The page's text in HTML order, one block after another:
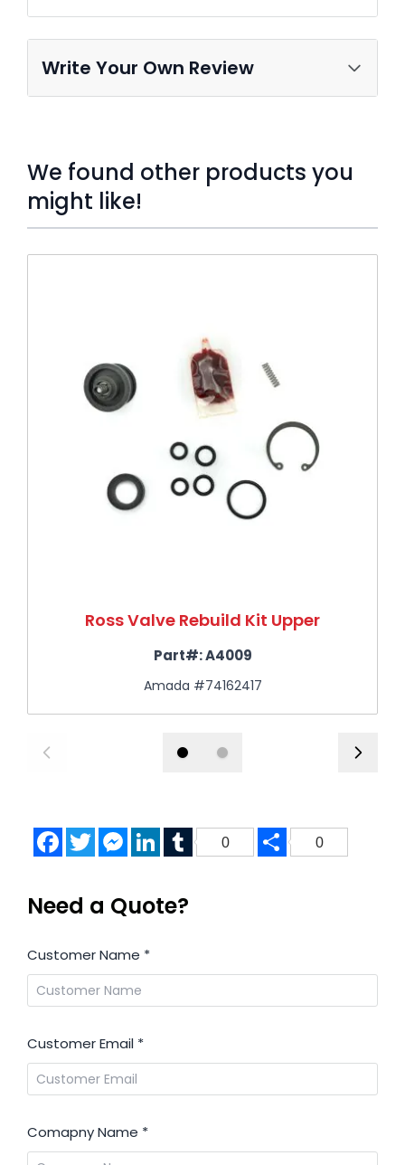
We found other products you
might like!
Press to skip carousel
Ross Valve Rebuild Kit Upper
Part#:A4009
Amada #74162417
Write Your Own Review
FacebookTwitterMessenger
LinkedInTumblr
0 Share
0
Need a Quote?
Customer Name *
Customer Email *
Comapny Name *